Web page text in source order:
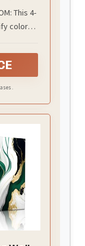
This 4-
color